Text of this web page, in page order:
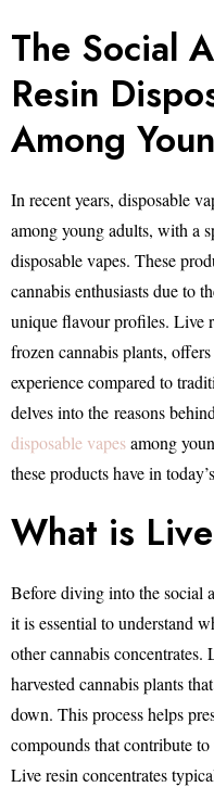
The Social
Resin
Among
In recent years, disposable
among young adults, with a
disposable vapes. These
cannabis enthusiasts due to
unique flavour profiles. Live
frozen cannabis plants,
experience compared to
delves into the reasons
disposable vapesamong
these products have in
What is
Before diving into the social
it is essential to understand
other cannabis
harvested cannabis plants
down. This process helps
compounds that contribute
Live resin concentrates